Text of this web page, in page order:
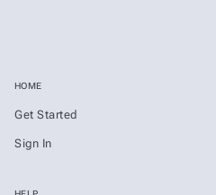
HOME
Get Started
Sign In